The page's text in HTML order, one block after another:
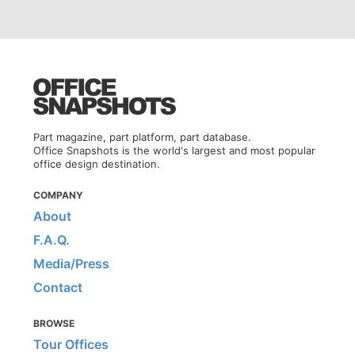
Part magazine, part platform, part database.
Office Snapshots is the world's largest and most popular
office design destination.
COMPANY
About
F.A.Q.
Media/Press
Contact
BROWSE
Tour Offices